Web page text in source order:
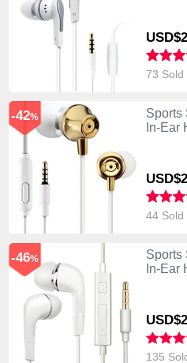
73 Sold
Sports
In-Ear
-42%
44 Sold
Sports
In-Ear
-46%
135